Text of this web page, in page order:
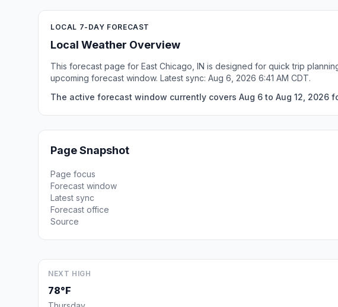
LOCAL 7-DAY FORECAST
Local Weather Overview
This forecast page for East Chicago, IN is designed for quick trip
upcoming forecast window. Latest sync: Aug 6, 2026 6:41 AM CDT.
The active forecast window currently covers Aug 6 to Aug 12, 2026
Page Snapshot
Page focus
Forecast window
Latest sync
Forecast office
Source
NEXT HIGH
78°F